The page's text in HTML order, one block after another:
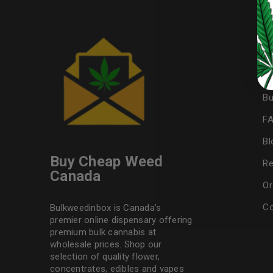
Google
Buy Cheap Weed
Canada
Bulkweedinbox is Canada’s
premier online dispensary offering
premium bulk cannabis at
wholesale prices. Shop our
selection of quality flower,
concentrates, edibles and vapes